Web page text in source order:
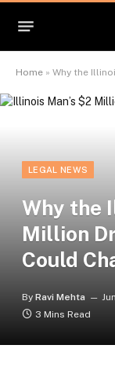
Home » Why the Illinois
LEGAL NEWS
Why the
Million
Could
By Ravi Mehta
3 Mins Read